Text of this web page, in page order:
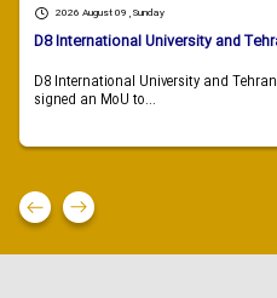
2026 August 09 , Sunday
D8 International University and
D8 International University and
signed an MoU to...